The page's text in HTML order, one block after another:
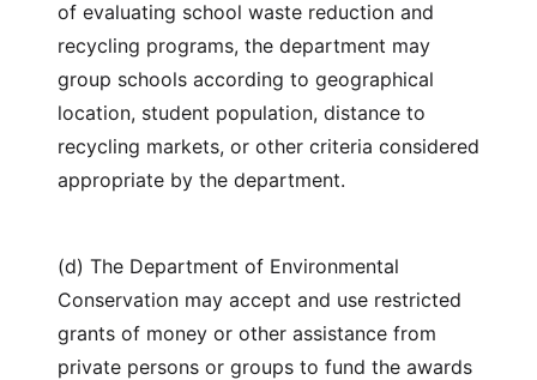
of evaluating school waste reduction and
recycling programs, the department may
group schools according to geographical
location, student population, distance to
recycling markets, or other criteria considered
appropriate by the department.
(d) The Department of Environmental
Conservation may accept and use restricted
grants of money or other assistance from
private persons or groups to fund the awards